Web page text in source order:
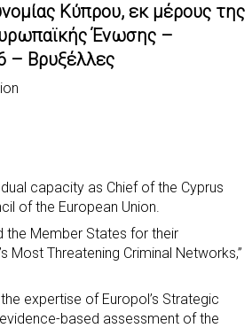
Κύπρου, εκ μέρους της
Ένωσης –
– Βρυξέλλες
capacity as Chief of the Cyprus
of the European Union.
Member States for their
Most Threatening Criminal Networks,”
expertise of Europol’s Strategic
based assessment of the